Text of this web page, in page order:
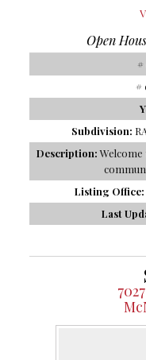
Open
#
Subdivision:
Description:
Listing Office:
Last